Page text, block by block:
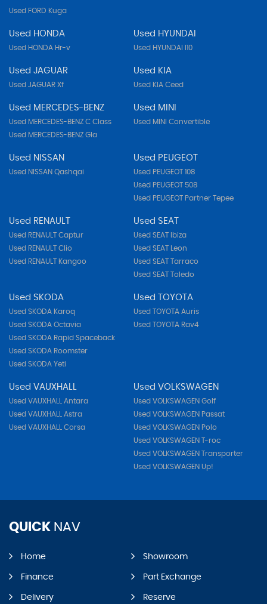
Used FORD Kuga
Used HONDA
Used HONDA Hr-v
Used HYUNDAI
Used HYUNDAI I10
Used JAGUAR
Used JAGUAR Xf
Used KIA
Used KIA Ceed
Used MERCEDES-BENZ
Used MERCEDES-BENZ C Class
Used MERCEDES-BENZ Gla
Used MINI
Used MINI Convertible
Used NISSAN
Used NISSAN Qashqai
Used PEUGEOT
Used PEUGEOT 108
Used PEUGEOT 508
Used PEUGEOT Partner Tepee
Used RENAULT
Used RENAULT Captur
Used RENAULT Clio
Used RENAULT Kangoo
Used SEAT
Used SEAT Ibiza
Used SEAT Leon
Used SEAT Tarraco
Used SEAT Toledo
Used SKODA
Used SKODA Karoq
Used SKODA Octavia
Used SKODA Rapid Spaceback
Used SKODA Roomster
Used SKODA Yeti
Used TOYOTA
Used TOYOTA Auris
Used TOYOTA Rav4
Used VAUXHALL
Used VAUXHALL Antara
Used VAUXHALL Astra
Used VAUXHALL Corsa
Used VOLKSWAGEN
Used VOLKSWAGEN Golf
Used VOLKSWAGEN Passat
Used VOLKSWAGEN Polo
Used VOLKSWAGEN T-roc
Used VOLKSWAGEN Transporter
Used VOLKSWAGEN Up!
QUICK NAV
Home Showroom
Finance Part Exchange
Delivery Reserve